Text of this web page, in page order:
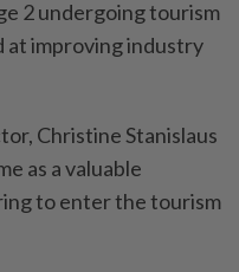
2 undergoing tourism
at improving industry
Christine Stanislaus
as a valuable
to enter the tourism